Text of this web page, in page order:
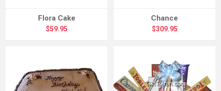
Flora Cake
$59.95
Chance
$309.95